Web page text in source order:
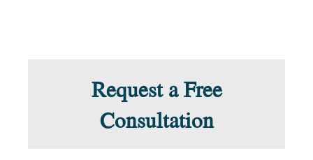
Request a Free
Consultation